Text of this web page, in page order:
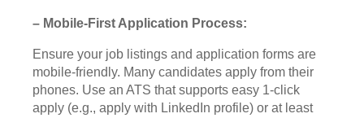
– Mobile-First Application Process:
Ensure your job listings and application forms are
mobile-friendly. Many candidates apply from their
phones. Use an ATS that supports easy 1-click
apply (e.g., apply with LinkedIn profile) or at least